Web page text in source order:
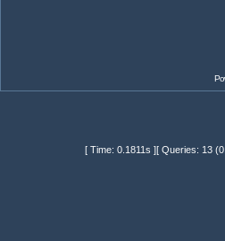
[ Time: 0.1811s ][ Queries: 13